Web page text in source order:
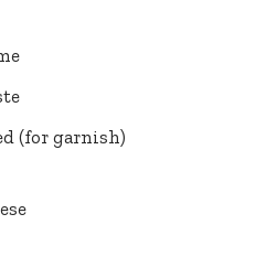
(for garnish)